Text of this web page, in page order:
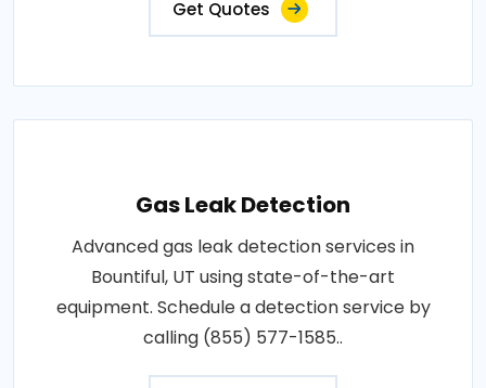
Get Quotes
Gas Leak Detection
Advanced gas leak detection services in
Bountiful, UT using state-of-the-art
equipment. Schedule a detection service by
calling (855) 577-1585..